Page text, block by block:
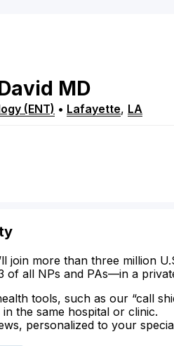
MD
(ENT) • Lafayette, LA
join more than three million
of all NPs and PAs—in a
tools, such as our “call
the same hospital or clinic.
personalized to your